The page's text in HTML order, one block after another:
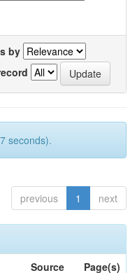
by
seconds).
previous 1 next
Source
Page(s)